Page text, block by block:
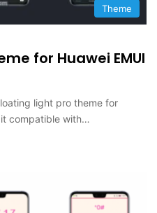
Theme
for Huawei EMUI
light pro theme for
it compatible with…